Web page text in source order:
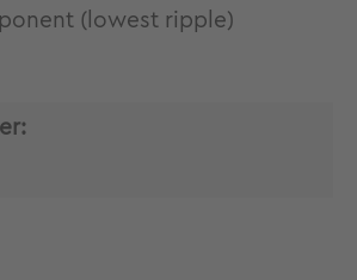
(lowest ripple)